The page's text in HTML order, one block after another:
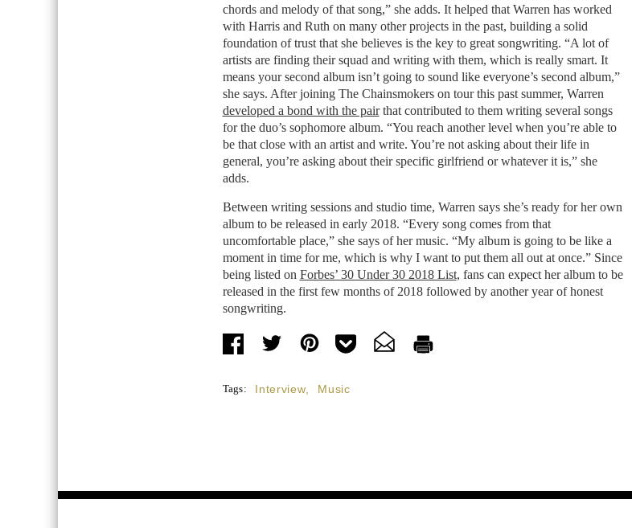
chords and melody of that song,” she adds. It helped that Warren has worked
with Harris and Ruth on many other projects in the past, building a solid
foundation of trust that she believes is the key to great songwriting. “A lot of
artists are finding their squad and writing with them, which is really smart. It
means your second album isn’t going to sound like everyone’s second album,”
she says. After joining The Chainsmokers on tour this past summer, Warren
developed a bond with the pairthat contributed to them writing several songs
for the duo’s sophomore album. “You reach another level when you’re able to
be that close with an artist and write. You’re not asking about their life in
general, you’re asking about their specific girlfriend or whatever it is,” she
adds.
Between writing sessions and studio time, Warren says she’s ready for her own
album to be released in early 2018. “Every song comes from that
uncomfortable place,” she says of her music. “My album is going to be like a
moment in time for me, which is why I want to put them all out at once.” Since
being listed on Forbes’ 30 Under 30 2018 List, fans can expect her album to be
released in the first few months of 2018 followed by another year of honest
songwriting.
Tags: Interview Music